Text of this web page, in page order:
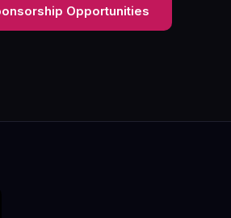
Opportunities